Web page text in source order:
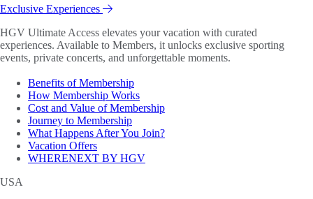
Exclusive Experiences
HGV Ultimate Access elevates your vacation with curated
experiences. Available to Members, it unlocks exclusive sporting
events, private concerts, and unforgettable moments.
Benefits of Membership
How Membership Works
Cost and Value of Membership
Journey to Membership
What Happens After You Join?
Vacation Offers
WHERENEXT BY HGV
USA